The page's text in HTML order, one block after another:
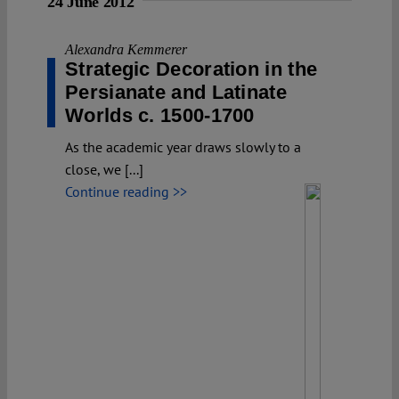
Alexandra Kemmerer
Strategic Decoration in the
Persianate and Latinate
Worlds c. 1500-1700
As the academic year draws slowly to a
close, we [...]
Continue reading >>